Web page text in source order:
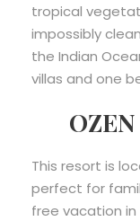
tropical
impossibly
the Indian
villas and one
This resort is
perfect for
free vacation